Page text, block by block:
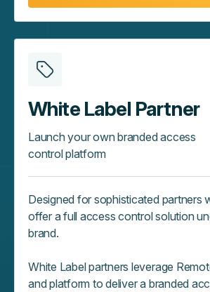
White Label Partner
Launch your own branded access
control platform
Designed for sophisticated partners
offer a full access control solution
brand.
White Label partners leverage
and platform to deliver a branded